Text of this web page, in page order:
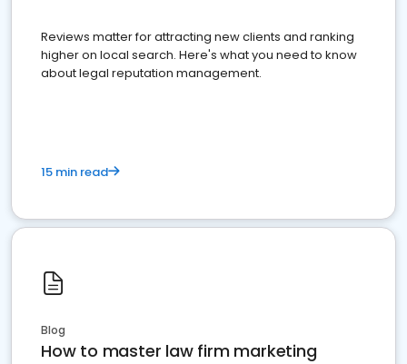
Reviews matter for attracting new clients and ranking
higher on local search. Here's what you need to know
about legal reputation management.
15 min read
Blog
How to master law firm marketing